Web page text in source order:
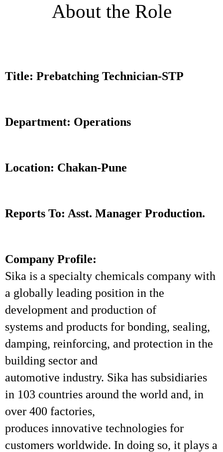
About the Role
Title: Prebatching Technician-STP
Department: Operations
Location: Chakan-Pune
Reports To: Asst. Manager Production.
Company Profile:
Sika is a specialty chemicals company with
a globally leading position in the
development and production of
systems and products for bonding, sealing,
damping, reinforcing, and protection in the
building sector and
automotive industry. Sika has subsidiaries
in 103 countries around the world and, in
over 400 factories,
produces innovative technologies for
customers worldwide. In doing so, it plays a